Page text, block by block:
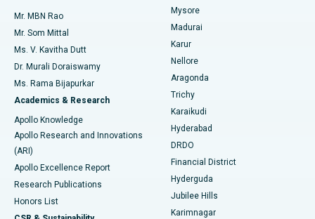
Find Psychologist
Find General Surgeon
Best Hospital in Unit-15, Bhubaneswar
Best Hospital in Seepat Road, Bilaspur
Best Hospital in Ellisbridge, Ahmedabad
Best Hospital in New Delhi
Best Hospital in DRDO, Hyderabad
Best Hospital in G S Road, Guwahati
Best Hospital in Hyderguda, Hyderabad
Best Hospital in Vijay Nagar, Indore
Uterine Artery Embolization
Ovarian Cystectomy
Breast Cancer Surgery
Brachytherapy
Colonoscopy
Polypectomy
Deep Brain Stimulation
Peritoneal Dialysis
Mr. MBN Rao
Mr. Som Mittal
Ms. V. Kavitha Dutt
Dr. Murali Doraiswamy
Ms. Rama Bijapurkar
Academics & Research
Apollo Knowledge
Apollo Research and Innovations
(ARI)
Apollo Excellence Report
Research Publications
Honors List
Mysore
Madurai
Karur
Nellore
Aragonda
Trichy
Karaikudi
Hyderabad
DRDO
Financial District
Hyderguda
Jubilee Hills
Karimnagar